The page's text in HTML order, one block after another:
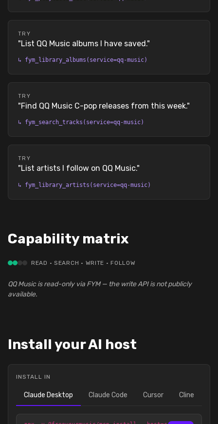
TRY
"List QQ Music albums I have saved."
↳ fym_library_albums(service=qq-music)
TRY
"Find QQ Music C-pop releases from this week."
↳ fym_search_tracks(service=qq-music)
TRY
"List artists I follow on QQ Music."
↳ fym_library_artists(service=qq-music)
Capability matrix
READ · SEARCH · WRITE · FOLLOW
QQ Music is read-only via FYM — the write API is not publicly
available.
Install your AI host
INSTALL IN
Claude Desktop Claude Code Cursor Cline